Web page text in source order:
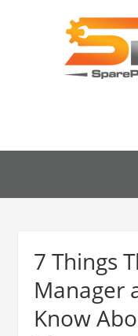
7 Things
Manager
Know